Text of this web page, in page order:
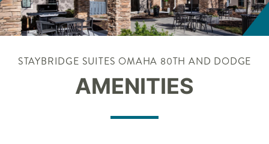
STAYBRIDGE SUITES OMAHA 80TH AND DODGE
AMENITIES